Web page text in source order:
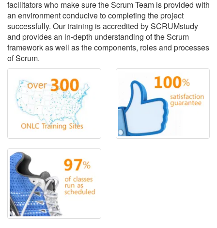
facilitators who make sure the Scrum Team is provided with
an environment conducive to completing the project
successfully. Our training is accredited by SCRUMstudy
and provides an in-depth understanding of the Scrum
framework as well as the components, roles and processes
of Scrum.